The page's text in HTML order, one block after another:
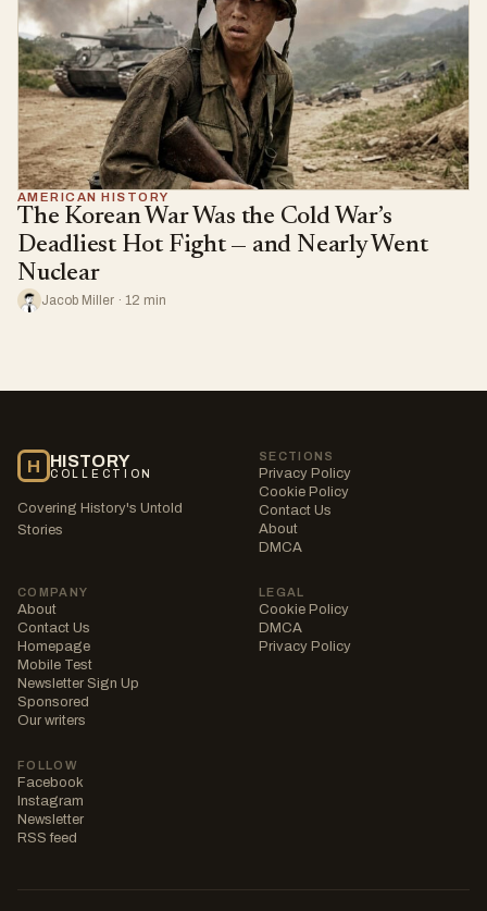
AMERICAN HISTORY
The Korean War Was the Cold War’s
Deadliest Hot Fight — and Nearly Went
Nuclear
Jacob Miller · 12 min
H HISTORY
COLLECTION
Covering History's Untold
Stories
SECTIONS
Privacy Policy
Cookie Policy
Contact Us
About
DMCA
COMPANY
About
Contact Us
Homepage
Mobile Test
Newsletter Sign Up
Sponsored
Our writers
LEGAL
Cookie Policy
DMCA
Privacy Policy
FOLLOW
Facebook
Instagram
Newsletter
RSS feed